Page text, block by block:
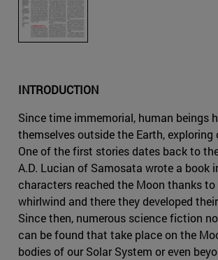
INTRODUCTION
Since time immemorial, human beings
themselves outside the Earth, exploring
One of the first stories dates back to
A.D. Lucian of Samosata wrote a book
characters reached the Moon thanks
whirlwind and there they developed
Since then, numerous science fiction
can be found that take place on the
bodies of our Solar System or even